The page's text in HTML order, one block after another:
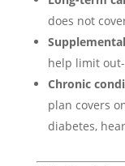
does not
help limit
Chronic
plan covers
diabetes,